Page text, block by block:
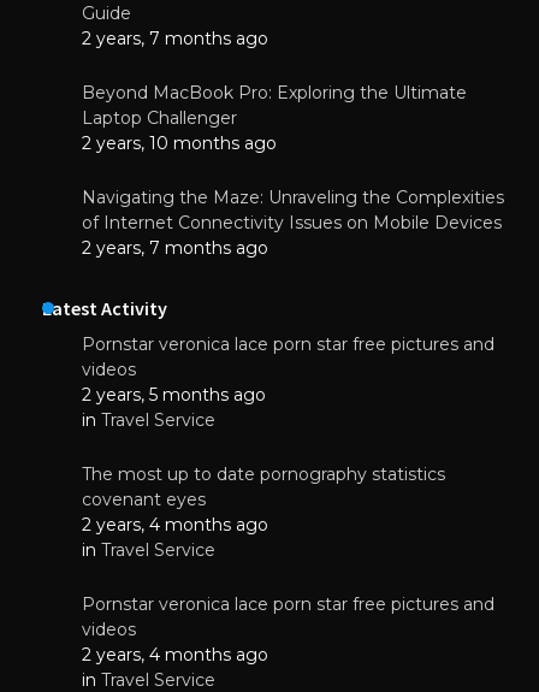
Guide
2 years, 7 months ago
Beyond MacBook Pro: Exploring the Ultimate
Laptop Challenger
2 years, 10 months ago
Navigating the Maze: Unraveling the Complexities
of Internet Connectivity Issues on Mobile Devices
2 years, 7 months ago
Latest Activity
Pornstar veronica lace porn star free pictures and
videos
2 years, 5 months ago
in Travel Service
The most up to date pornography statistics
covenant eyes
2 years, 4 months ago
in Travel Service
Pornstar veronica lace porn star free pictures and
videos
2 years, 4 months ago
in Travel Service